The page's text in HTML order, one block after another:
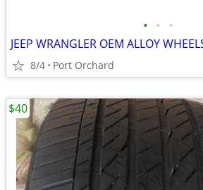
• • •
JEEP WRANGLER OEM ALLOY
8/4 Port Orchard
$40